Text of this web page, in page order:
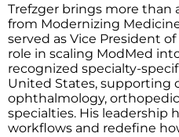
Trefzger brings more than
from Modernizing
served as Vice President of
role in scaling ModMed
recognized specialty-
United States, supporting
ophthalmology,
specialties. His leadership
workflows and redefine